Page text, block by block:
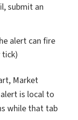
submit an
alert can fire
tick)
Market
is local to
while that tab